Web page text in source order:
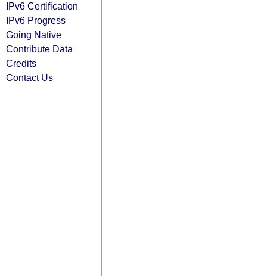
IPv6 Certification
IPv6 Progress
Going Native
Contribute Data
Credits
Contact Us